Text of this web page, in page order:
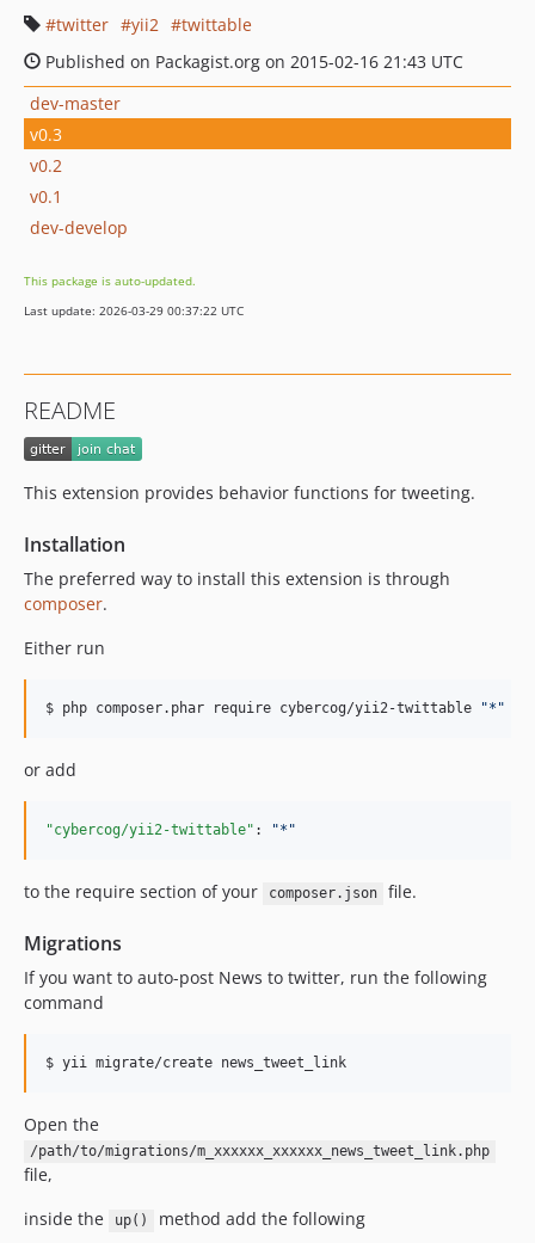
twitter
yii2
twittable
Published on Packagist.org on 2015-02-16 21:43 UTC
dev-master
v0.3
v0.2
v0.1
dev-develop
This package is auto-updated.
Last update: 2026-03-29 00:37:22 UTC
README
This extension provides behavior functions for tweeting.
Installation
The preferred way to install this extension is through
composer.
Either run
$ php composer.phar require cybercog/yii2-twittable "* "
or add
"cybercog/yii2-twittable" : "* "
to the require section of your composer.json file.
Migrations
If you want to auto-post News to twitter, run the following
command
$ yii migrate/create news_tweet_link
Open the
/path/to/migrations/m_xxxxxx_xxxxxx_news_tweet_link.php
file,
inside the
up() method add the following